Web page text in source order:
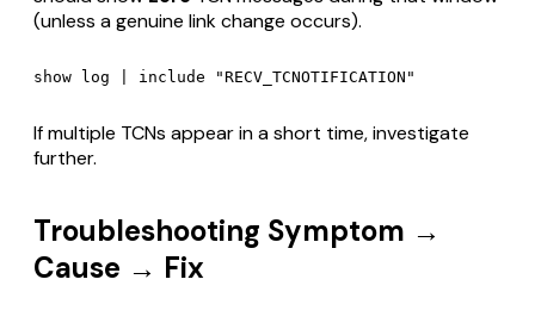
(unless a genuine link change occurs).
If multiple TCNs appear in a short time, investigate
further.
Troubleshooting Symptom →
Cause → Fix